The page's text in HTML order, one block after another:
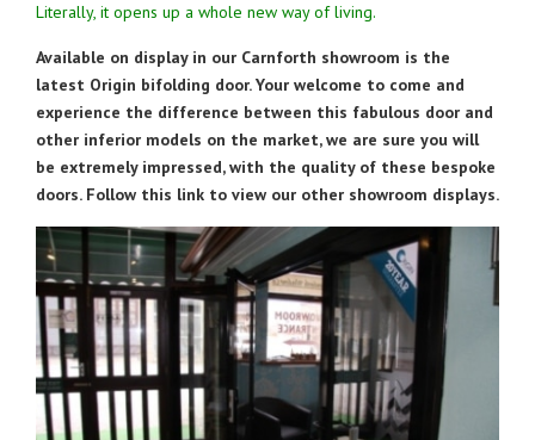
Literally, it opens up a whole new way of living.
Available on display in our Carnforth showroom is the
latest Origin bifolding door. Your welcome to come and
experience the difference between this fabulous door and
other inferior models on the market, we are sure you will
be extremely impressed, with the quality of these bespoke
doors. Follow this link to view our other showroom displays.